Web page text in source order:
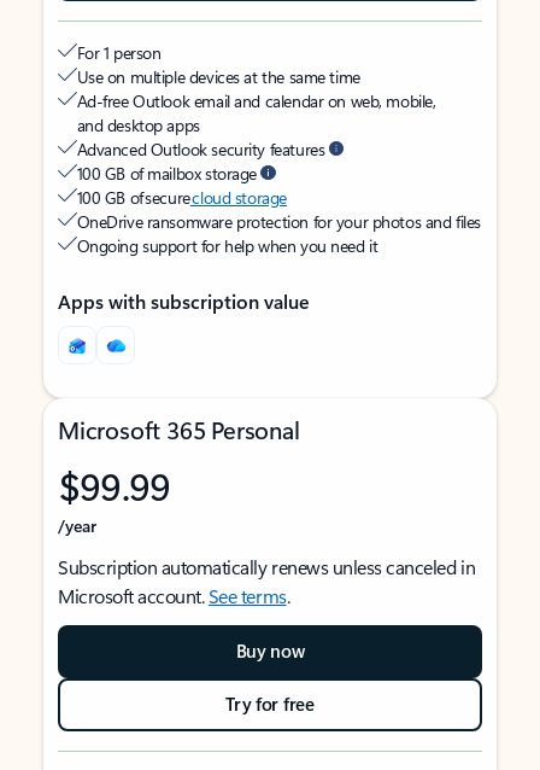
For 1 person
Use on multiple devices at the same time
Ad-free Outlook email and calendar on web, mobile,
and desktop apps
Advanced Outlook security features
100 GB of mailbox storage
100 GB of securecloud storage
OneDrive ransomware protection for your photos and files
Ongoing support for help when you need it
Apps with subscription value
Microsoft 365 Personal
$99.99
/year
Subscription automatically renews unless canceled in
Microsoft account.See terms.
Buy now
Try for free